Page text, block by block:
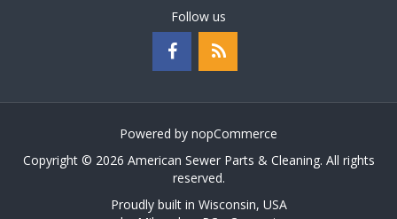
Follow us
Powered by nopCommerce
Copyright © 2026 American Sewer Parts & Cleaning. All rights
reserved.
Proudly built in Wisconsin, USA